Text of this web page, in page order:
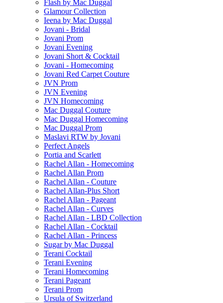
Flash by Mac Duggal
Glamour Collection
Ieena by Mac Duggal
Jovani - Bridal
Jovani Prom
Jovani Evening
Jovani Short & Cocktail
Jovani - Homecoming
Jovani Red Carpet Couture
JVN Prom
JVN Evening
JVN Homecoming
Mac Duggal Couture
Mac Duggal Homecoming
Mac Duggal Prom
Maslavi RTW by Jovani
Perfect Angels
Portia and Scarlett
Rachel Allan - Homecoming
Rachel Allan Prom
Rachel Allan - Couture
Rachel Allan-Plus Short
Rachel Allan - Pageant
Rachel Allan - Curves
Rachel Allan - LBD Collection
Rachel Allan - Cocktail
Rachel Allan - Princess
Sugar by Mac Duggal
Terani Cocktail
Terani Evening
Terani Homecoming
Terani Pageant
Terani Prom
Ursula of Switzerland